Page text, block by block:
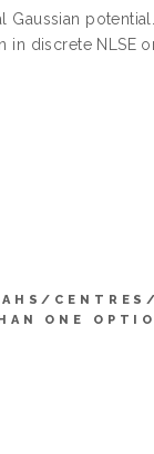
Gaussian
in discrete NLSE
ONE